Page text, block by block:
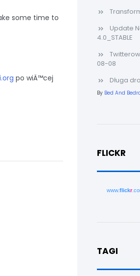
some time to
po wiÄ™cej
Update
4.0_STABLE
08-08
Długa
By Bed And
FLICKR
www.flickr
TAGI